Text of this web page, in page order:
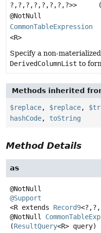
?,?,?,?,?,?,?,?>>
@NotNull
CommonTableExpression
<R>
(
Specify a non-
DerivedColumnList to
Methods inherited
$replace, $replace,
hashCode, toString
Method Details
as
@Support
<R extends Record9<?,?,
@NotNull
(ResultQuery<R> query)